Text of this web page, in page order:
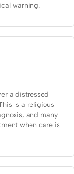
warning.
a distressed
is a religious
and many
when care is